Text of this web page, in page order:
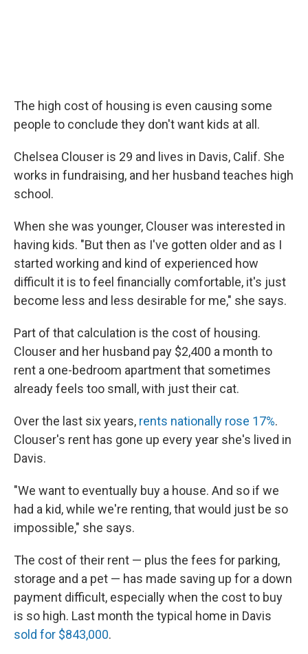
The high cost of housing is even causing some
people to conclude they don't want kids at all.
Chelsea Clouser is 29 and lives in Davis, Calif. She
works in fundraising, and her husband teaches high
school.
When she was younger, Clouser was interested in
having kids. "But then as I've gotten older and as I
started working and kind of experienced how
difficult it is to feel financially comfortable, it's just
become less and less desirable for me," she says.
Part of that calculation is the cost of housing.
Clouser and her husband pay $2,400 a month to
rent a one-bedroom apartment that sometimes
already feels too small, with just their cat.
Over the last six years, rents nationally rose 17%.
Clouser's rent has gone up every year she's lived in
Davis.
"We want to eventually buy a house. And so if we
had a kid, while we're renting, that would just be so
impossible," she says.
The cost of their rent — plus the fees for parking,
storage and a pet — has made saving up for a down
payment difficult, especially when the cost to buy
is so high. Last month the typical home in Davis
sold for $843,000.